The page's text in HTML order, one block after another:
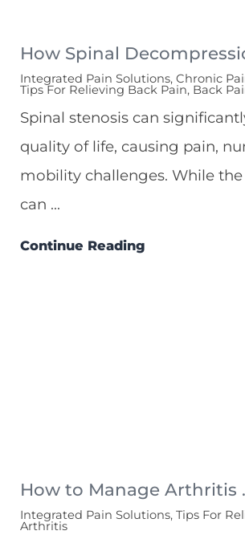
How Spinal
Integrated Pain Solutions, Chronic
Tips For Relieving Back Pain, Back
Spinal stenosis can
quality of life, causing pain,
mobility challenges. While
can ...
Continue Reading
How to Manage Arthritis
Integrated Pain Solutions, Tips For
Arthritis